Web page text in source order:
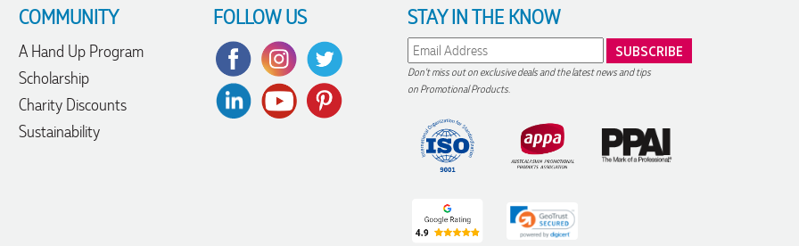
COMMUNITY
A Hand Up Program
Scholarship
Charity Discounts
Sustainability
FOLLOW US STAY IN THE KNOW
Don't miss out on exclusive deals and the latest news and tips
on Promotional Products.